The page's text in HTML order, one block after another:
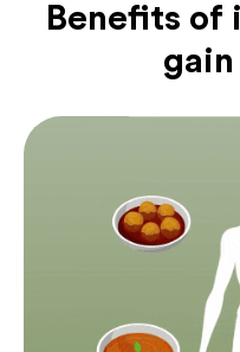
Benefits of